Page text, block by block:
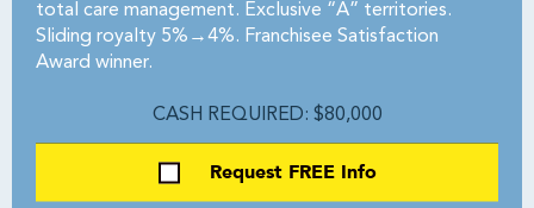
total care management. Exclusive “A” territories.
Sliding royalty 5%→4%. Franchisee Satisfaction
Award winner.
CASH REQUIRED: $80,000
Request FREE Info